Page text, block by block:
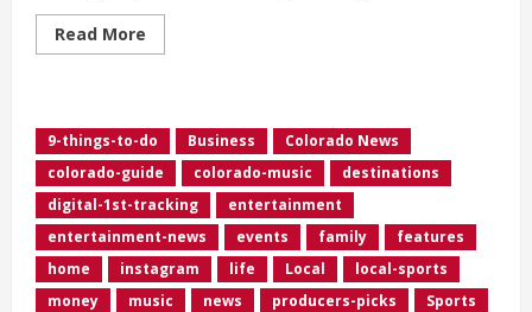
Read More
more
into
Colorado
for
stops
in
3
cities
9-things-to-do Business
Colorado News
colorado-guide
colorado-music
destinations
digital-1st-tracking
entertainment
entertainment-news
events family
features
home
instagram life Local
local-sports
money
music news producers-picks
Sports